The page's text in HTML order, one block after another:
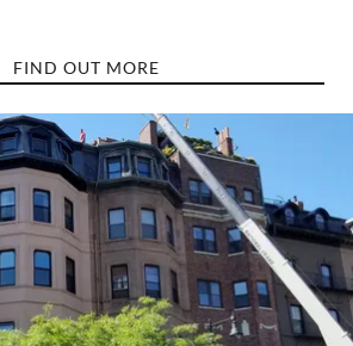
FIND OUT MORE